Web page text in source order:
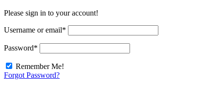
Please sign in to your account!
Username or email*
Password*
Remember Me!
Forgot Password?